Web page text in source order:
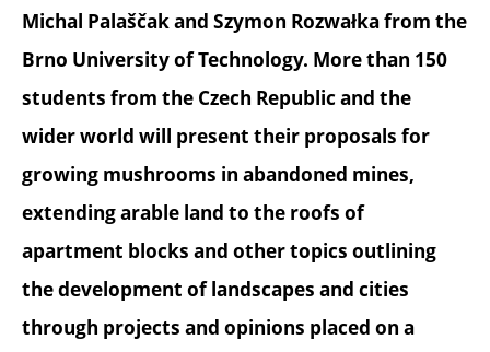
Michal Palaščak and Szymon Rozwałka from the
Brno University of Technology. More than 150
students from the Czech Republic and the
wider world will present their proposals for
growing mushrooms in abandoned mines,
extending arable land to the roofs of
apartment blocks and other topics outlining
the development of landscapes and cities
through projects and opinions placed on a